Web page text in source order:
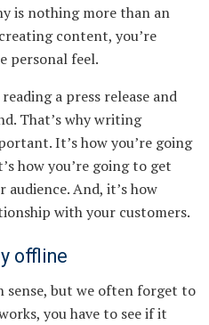
is nothing more than an
content, you’re
personal feel.
a press release and
That’s why writing
It’s how you’re going
how you’re going to get
audience. And, it’s how
with your customers.
offline
sense, but we often forget to
you have to see if it